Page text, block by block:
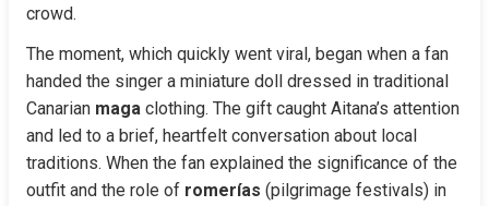
crowd.
The moment, which quickly went viral, began when a fan
handed the singer a miniature doll dressed in traditional
Canarian maga clothing. The gift caught Aitana’s attention
and led to a brief, heartfelt conversation about local
traditions. When the fan explained the significance of the
outfit and the role of romerías (pilgrimage festivals) in